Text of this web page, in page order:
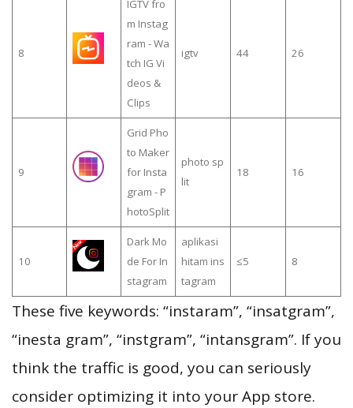
8
IGTV fro
m Instag
ram - Wa
tch IG Vi
deos &
Clips
igtv 44 26
9
Grid Pho
to Maker
for Insta
gram - P
hotoSplit
photo sp
lit
18 16
10
Dark Mo
de For In
stagram
aplikasi
hitam ins
tagram
≤5 8
These five keywords: “instaram”, “insatgram”,
“inesta gram”, “instgram”, “intansgram”. If you
think the traffic is good, you can seriously
consider optimizing it into your App store.